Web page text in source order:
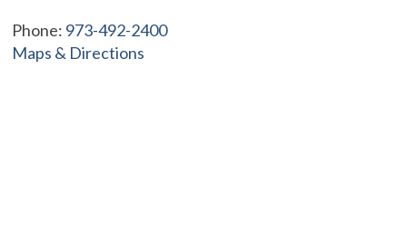
Phone: 973-492-2400
Maps & Directions